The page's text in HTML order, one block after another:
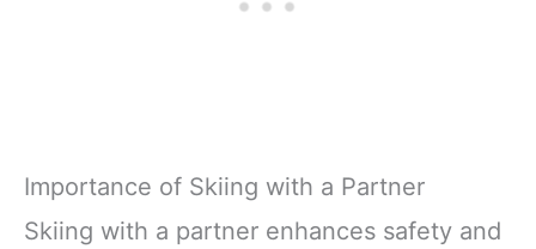
Importance of Skiing with a Partner
Skiing with a partner enhances safety and